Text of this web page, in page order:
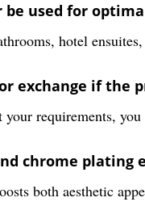
be used for
hotel
exchange if the
requirements,
chrome plating
both aesthetic